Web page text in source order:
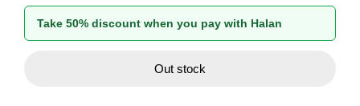
Take 50% discount when you pay with Halan
Out stock